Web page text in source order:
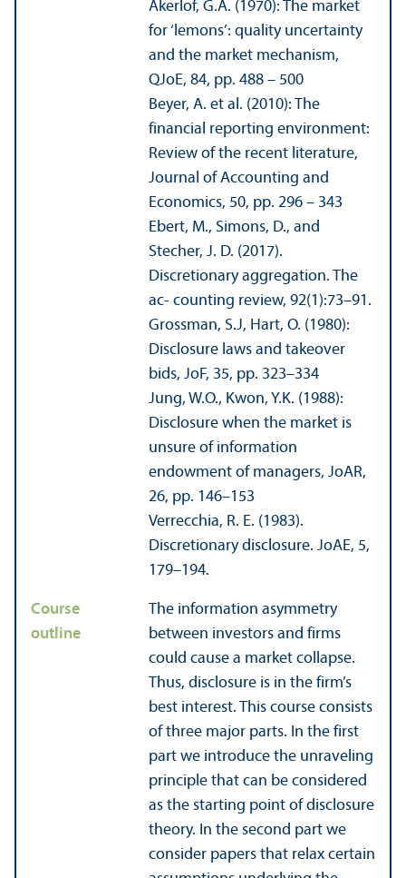
Akerlof, G.A. (1970): The market
for ‘lemons’: quality uncertainty
and the market mechanism,
QJoE, 84, pp. 488 – 500
Beyer, A. et al. (2010): The
financial reporting environment:
Review of the recent literature,
Journal of Accounting and
Economics, 50, pp. 296 – 343
Ebert, M., Simons, D., and
Stecher, J. D. (2017).
Discretionary aggregation. The
ac- counting review, 92(1):73–91.
Grossman, S.J, Hart, O. (1980):
Disclosure laws and takeover
bids, JoF, 35, pp. 323–334
Jung, W.O., Kwon, Y.K. (1988):
Disclosure when the market is
unsure of information
endowment of managers, JoAR,
26, pp. 146–153
Verrecchia, R. E. (1983).
Discretionary disclosure. JoAE, 5,
179–194.
Course
outline
The information asymmetry
between investors and firms
could cause a market collapse.
Thus, disclosure is in the firm’s
best interest. This course consists
of three major parts. In the first
part we introduce the unraveling
principle that can be considered
as the starting point of disclosure
theory. In the second part we
consider papers that relax certain